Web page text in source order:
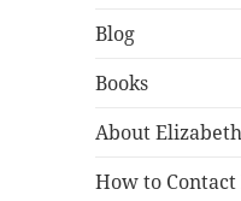
Blog
Books
About Elizabeth
How to